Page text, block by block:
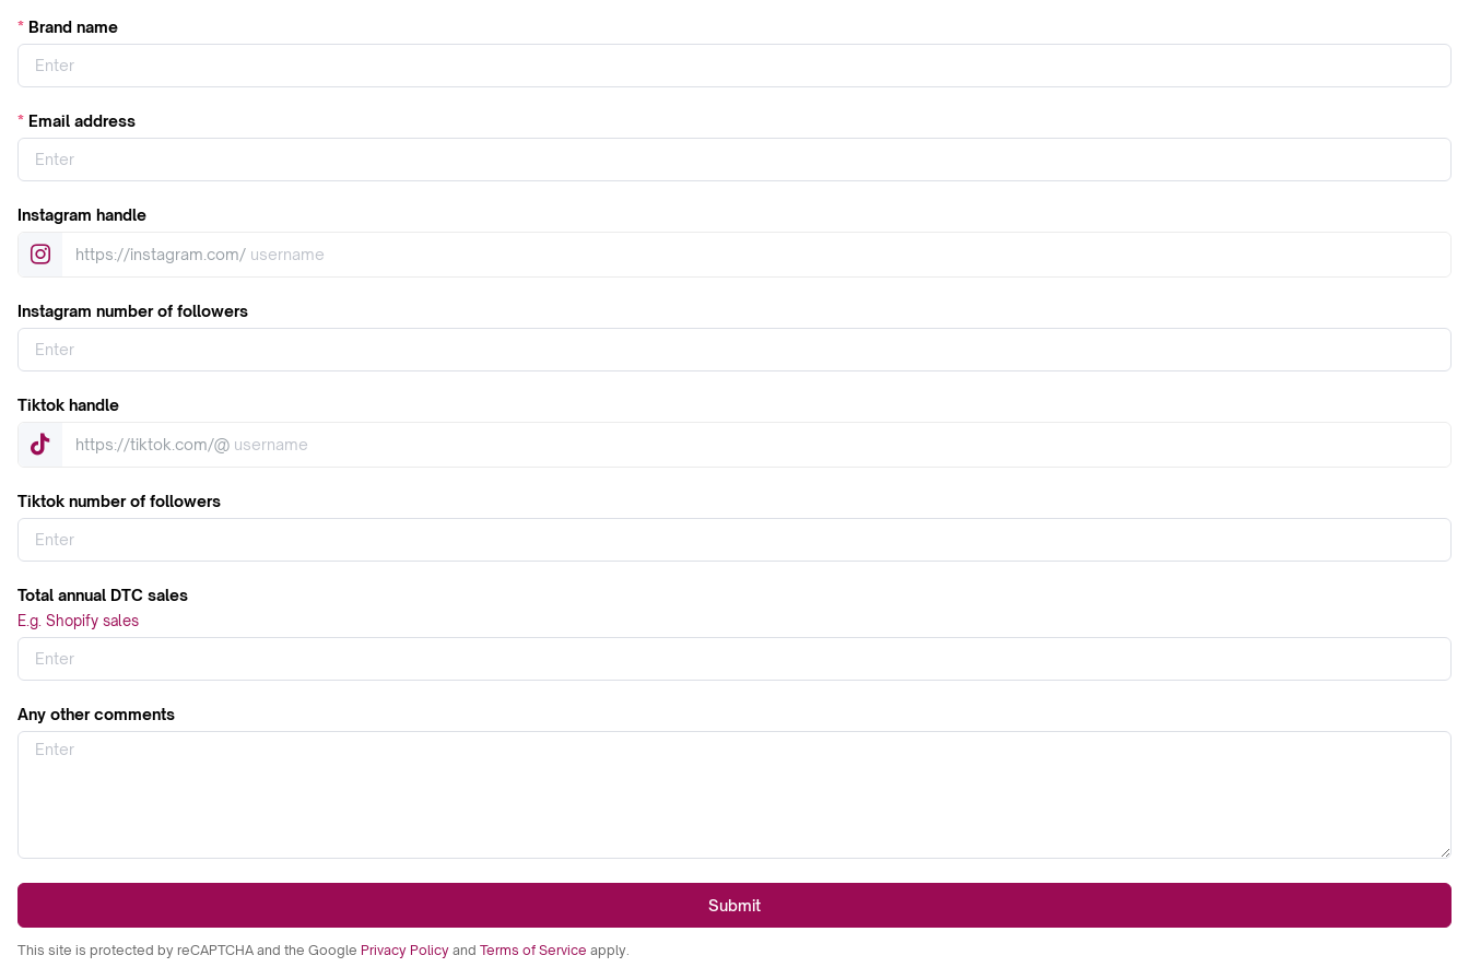
Brand name
Email address
Instagram handle
https://instagram.com/
Instagram number of followers
Tiktok handle
https://tiktok.com/@
Tiktok number of followers
Total annual DTC sales
E.g. Shopify sales
Any other comments
Submit
This site is protected by reCAPTCHA and the Google Privacy Policy and Terms of Service apply.